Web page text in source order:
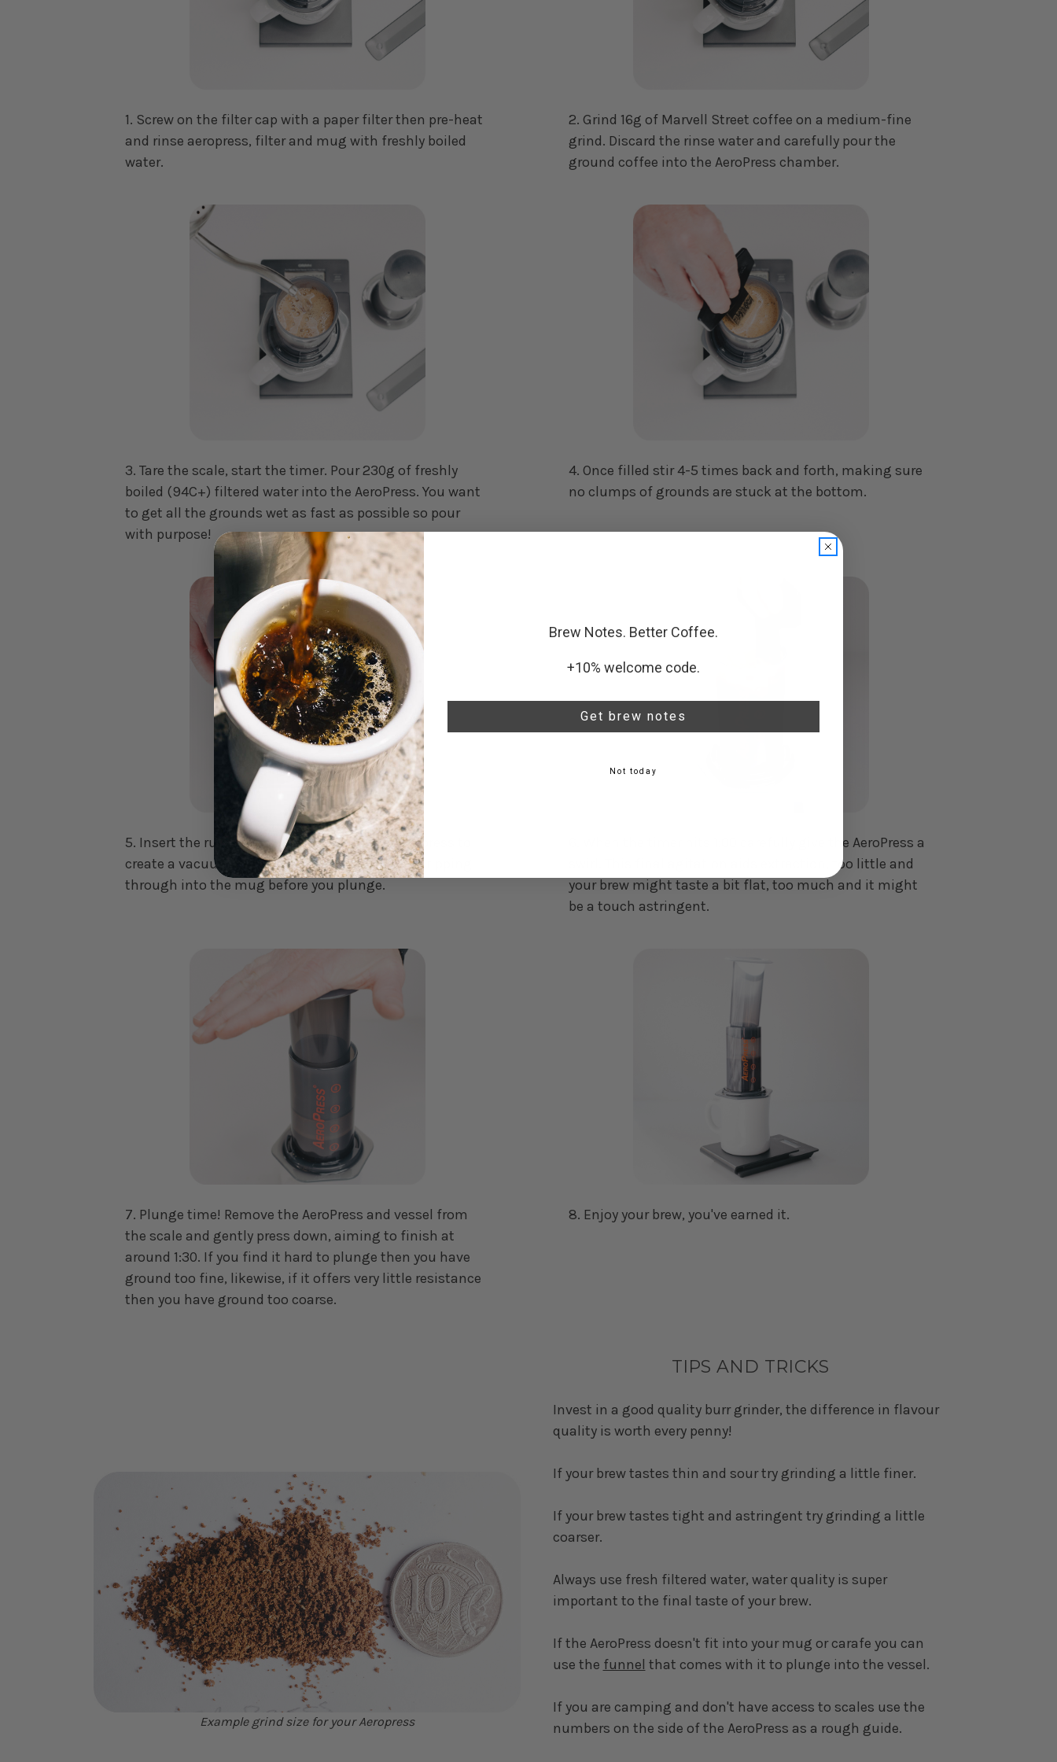
1. Screw on the filter cap with a paper filter then pre-heat
and rinse aeropress, filter and mug with freshly boiled
water.
2. Grind 16g of Marvell Street coffee on a medium-fine
grind. Discard the rinse water and carefully pour the
ground coffee into the AeroPress chamber.
3. Tare the scale, start the timer. Pour 230g of freshly
boiled (94C+) filtered water into the AeroPress. You want
to get all the grounds wet as fast as possible so pour
with purpose!
4. Once filled stir 4-5 times back and forth, making sure
no clumps of grounds are stuck at the bottom.
5. Insert the rubber end into the top of the Aeropress to
create a vacuum seal. This will stop any liquid dripping
through into the mug before you plunge.
6. When the timer hits 1:00 carefully give the AeroPress a
swirl. This final agitation aids extraction, too little and
your brew might taste a bit flat, too much and it might
be a touch astringent.
7. Plunge time! Remove the AeroPress and vessel from
the scale and gently press down, aiming to finish at
around 1:30. If you find it hard to plunge then you have
ground too fine, likewise, if it offers very little resistance
then you have ground too coarse.
8. Enjoy your brew, you've earned it.
Example grind size for your Aeropress
TIPS AND TRICKS
Invest in a good quality burr grinder, the difference in flavour
quality is worth every penny!
If your brew tastes thin and sour try grinding a little finer.
If your brew tastes tight and astringent try grinding a little
coarser.
Always use fresh filtered water, water quality is super
important to the final taste of your brew.
If the AeroPress doesn't fit into your mug or carafe you can
use the funnel that comes with it to plunge into the vessel.
If you are camping and don't have access to scales use the
numbers on the side of the AeroPress as a rough guide.
Brew Notes. Better Coffee.
+10% welcome code.
Get brew notes
Not today